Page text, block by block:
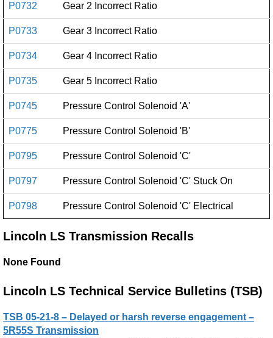
P0732 Gear 2 Incorrect Ratio
P0733 Gear 3 Incorrect Ratio
P0734 Gear 4 Incorrect Ratio
P0735 Gear 5 Incorrect Ratio
P0745 Pressure Control Solenoid 'A'
P0775 Pressure Control Solenoid 'B'
P0795 Pressure Control Solenoid 'C'
P0797 Pressure Control Solenoid 'C' Stuck On
P0798 Pressure Control Solenoid 'C' Electrical
Lincoln LS Transmission Recalls
None Found
Lincoln LS Technical Service Bulletins (TSB)
TSB 05-21-8 – Delayed or harsh reverse engagement –
5R55S Transmission